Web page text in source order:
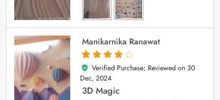
Manikarnika Ranawat
4
out of 5
Verified Purchase; Reviewed on 30
Dec, 2024
3D Magic